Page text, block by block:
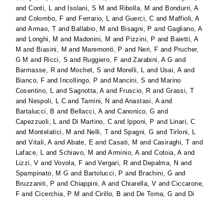
andConti, L and Isolani, S M and Ribolla, M and Bondurri, A
andColombo, F and Ferrario, L and Guerci, C and Maffioli, A
andArmao, T and Ballabio, M and Bisagni, P and Gagliano, A
and Longhi, M and Madonini, M and Pizzini, P and Baietti, A
M and Biasini, M and Maremonti, P and Neri, F and Prucher,
G M and Ricci, S and Ruggiero, F andZarabini, A G and
Barmasse, R and Mochet, S and Morelli, L and Usai, Aand
Bianco, F and Incollingo, P and Mancini, S and Marino
Cosentino, L andSagnotta, Aand Fruscio, R and Grassi, T
and Nespoli, L C andTamini, N and Anastasi, Aand
Bartalucci, B and Bellacci, AandCanonico, G and
Capezzuoli, L and Di Martino, C and Ipponi, P and Linari, C
and Montelatici, M and Nelli, T andSpagni, G and Tirloni, L
andVitali, Aand Abate, E andCasati, M and Casiraghi, T and
Laface, L andSchiavo, M andArminio, AandCotoia, Aand
Lizzi, V and Vovola, F andVergari, R and Depalma, N and
Spampinato, M G and Bartolucci, P and Brachini, G and
Bruzzaniti, P and Chiappini, Aand Chiarella, V andCiccarone,
F andCicerchia, P M and Cirillo, B and De Toma, G and Di